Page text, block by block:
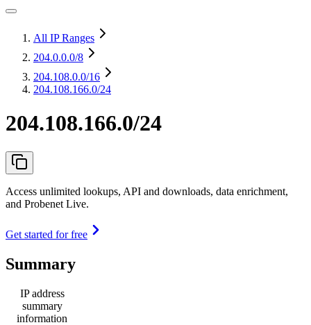
All IP Ranges
204.0.0.0/8
204.108.0.0/16
204.108.166.0/24
204.108.166.0/24
Access unlimited lookups, API and downloads, data enrichment,
and Probenet Live.
Get started for free
Summary
IP address
summary
information